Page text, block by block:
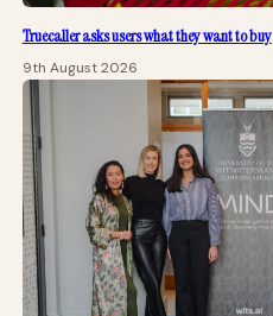
Truecaller asks users what they want to buy
9th August 2026